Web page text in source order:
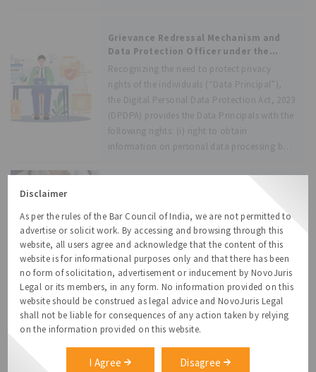
suggestions. These Draft Rules are aimed at
operationalizing the provisions of the
Grievance Redressal Mechanism and
Data Protection Officer under the
DPDPA, 2023
Recognizing the need to protect privacy
rights of the individuals (“Data Principal”),
the Digital Personal Data Protection Act, 2023
(DPDPA) provides the Data Principals with the
following rights: (i) right to obtain
information on personal data processing by
RBI Guidelines on E-mandates for
recurring transaction
In August 2019, the RBI had issued a
framework for processing of e-mandates on
recurring online transactions. Initially
The Indian Government has issued the
Telemedicine Practice Guidelines (Guidelines)
for enabling the Registered Medical
Practitioners (RMPs) to provide health care
services using the various telecommunication
and digital communication technologies.
RMP is defined to mean a person who is
enrolled
Disclaimer
As per the rules of the Bar Council of India, we are not permitted to
advertise or solicit work. By accessing and browsing through this
website, all users agree and acknowledge that the content of this
website is for informational purposes only and that there has been
no form of solicitation, advertisement or inducement by NovoJuris
Legal or its members, in any form. No information provided on this
website should be construed as legal advice and NovoJuris Legal
shall not be liable for consequences of any action taken by relying
on the information provided on this website.
I Agree Disagree